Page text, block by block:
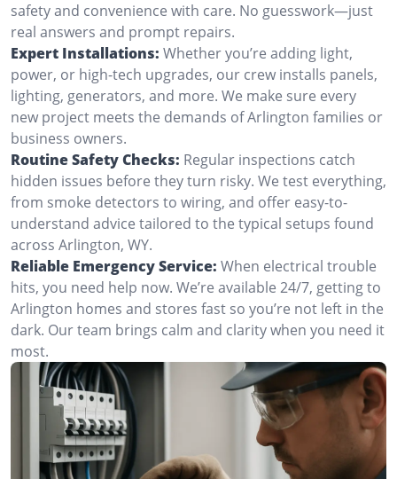
safety and convenience with care. No guesswork—just
real answers and prompt repairs.
Expert Installations: Whether you’re adding light,
power, or high-tech upgrades, our crew installs panels,
lighting, generators, and more. We make sure every
new project meets the demands of Arlington families or
business owners.
Routine Safety Checks: Regular inspections catch
hidden issues before they turn risky. We test everything,
from smoke detectors to wiring, and offer easy-to-
understand advice tailored to the typical setups found
across Arlington, WY.
Reliable Emergency Service: When electrical trouble
hits, you need help now. We’re available 24/7, getting to
Arlington homes and stores fast so you’re not left in the
dark. Our team brings calm and clarity when you need it
most.